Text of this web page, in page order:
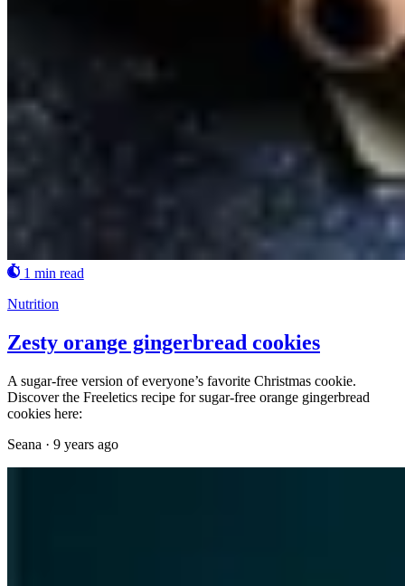
1 min read
Nutrition
Zesty orange gingerbread cookies
A sugar-free version of everyone’s favorite Christmas cookie.
Discover the Freeletics recipe for sugar-free orange gingerbread
cookies here:
Seana · 9 years ago